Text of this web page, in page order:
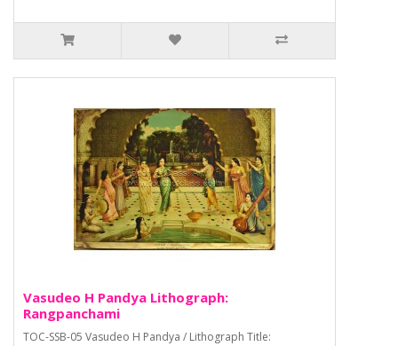
Vasudeo H Pandya Lithograph:
Rangpanchami
TOC-SSB-05 Vasudeo H Pandya / Lithograph Title: